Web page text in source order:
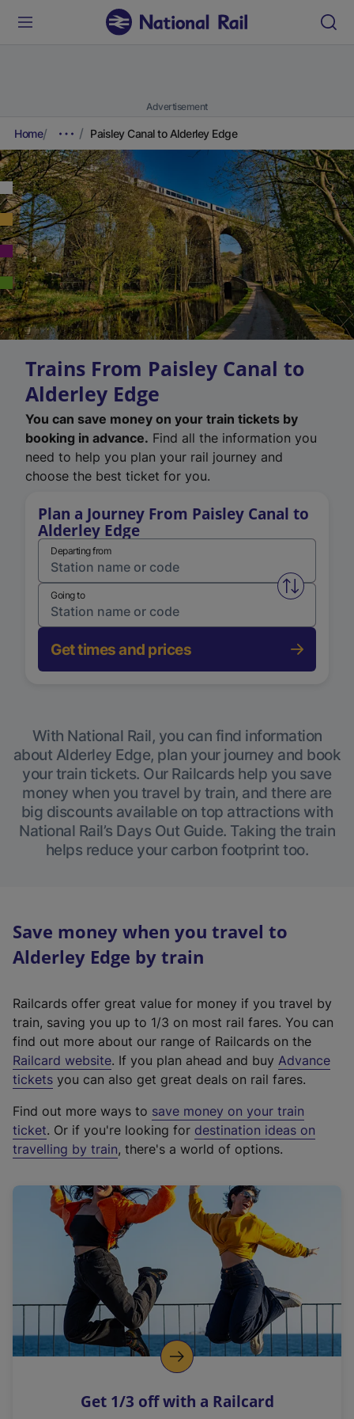
Advertisement
Home Paisley Canal to Alderley Edge
Trains From Paisley Canal to
Alderley Edge
You can save money on your train tickets by
booking in advance. Find all the information you
need to help you plan your rail journey and
choose the best ticket for you.
Plan a Journey From Paisley Canal to
Alderley Edge
Departing from
Swap
Going to
Get times and prices
With National Rail, you can find information
about Alderley Edge, plan your journey and book
your train tickets. Our Railcards help you save
money when you travel by train, and there are
big discounts available on top attractions with
National Rail’s Days Out Guide. Taking the train
helps reduce your carbon footprint too.
Save money when you travel to
Alderley Edge by train
Railcards offer great value for money if you travel by
train, saving you up to 1/3 on most rail fares. You can
find out more about our range of Railcards on the
Railcard website(
e
t
e
r
a
l
i
n
k
o
p
s
. If you plan ahead and buy Advance
tickets you can also get great deals on rail fares.
Find out more ways to save money on your train
ticket. Or if you're looking for destination ideas on
travelling by train, there's a world of options.
Get 1/3 off with a Railcard